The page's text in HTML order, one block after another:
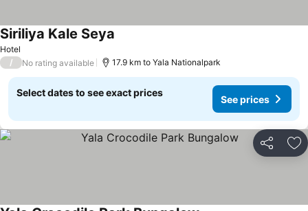
Hotel
Siriliya Kale Seya
/ No rating available 17.9 km to Yala Nationalpark
Select dates to see exact prices
See prices
Share